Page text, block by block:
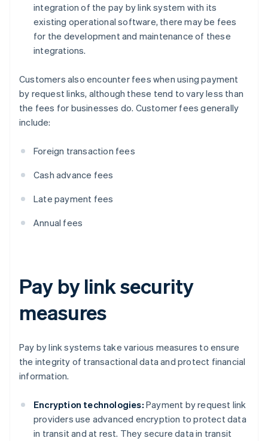
integration of the pay by link system with its
existing operational software, there may be fees
for the development and maintenance of these
integrations.
Customers also encounter fees when using payment
by request links, although these tend to vary less than
the fees for businesses do. Customer fees generally
include:
Foreign transaction fees
Cash advance fees
Late payment fees
Annual fees
Pay by link security
measures
Pay by link systems take various measures to ensure
the integrity of transactional data and protect financial
information.
Encryption technologies: Payment by request link
providers use advanced encryption to protect data
in transit and at rest. They secure data in transit